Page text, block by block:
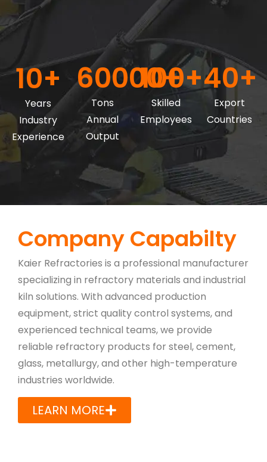
10+
Years
Industry
Experience
60000+
Tons
Annual
Output
100+
Skilled
Employees
40+
Export
Countries
Company Capabilty
Kaier Refractories is a professional manufacturer
specializing in refractory materials and industrial
kiln solutions. With advanced production
equipment, strict quality control systems, and
experienced technical teams, we provide
reliable refractory products for steel, cement,
glass, metallurgy, and other high-temperature
industries worldwide.
LEARN MORE